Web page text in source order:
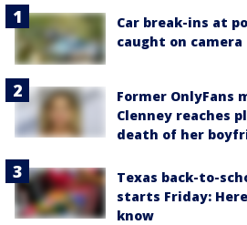
Car break-ins at
caught on camera
Former OnlyFans
Clenney reaches
death of her
Texas back-to-
starts Friday:
know